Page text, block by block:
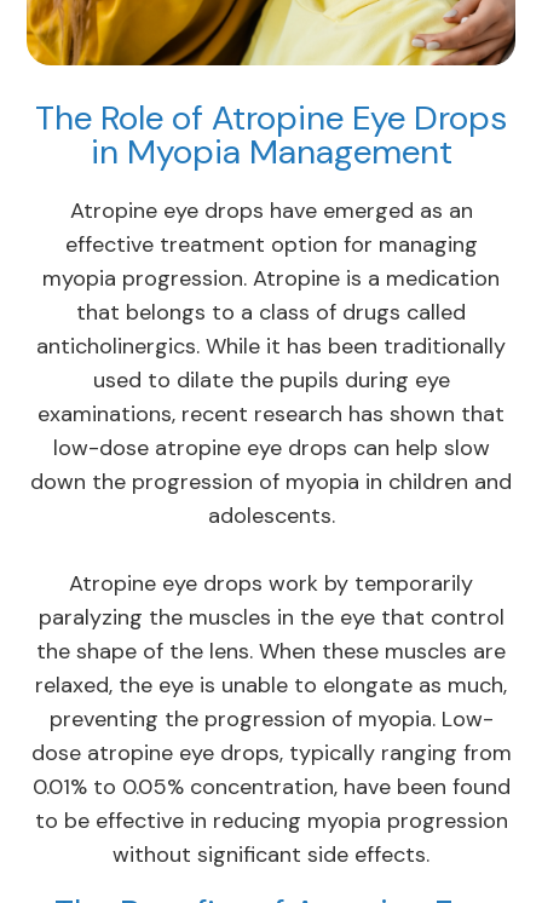
The Role of Atropine Eye Drops
in Myopia Management
Atropine eye drops have emerged as an
effective treatment option for managing
myopia progression. Atropine is a medication
that belongs to a class of drugs called
anticholinergics. While it has been traditionally
used to dilate the pupils during eye
examinations, recent research has shown that
low-dose atropine eye drops can help slow
down the progression of myopia in children and
adolescents.
Atropine eye drops work by temporarily
paralyzing the muscles in the eye that control
the shape of the lens. When these muscles are
relaxed, the eye is unable to elongate as much,
preventing the progression of myopia. Low-
dose atropine eye drops, typically ranging from
0.01% to 0.05% concentration, have been found
to be effective in reducing myopia progression
without significant side effects.